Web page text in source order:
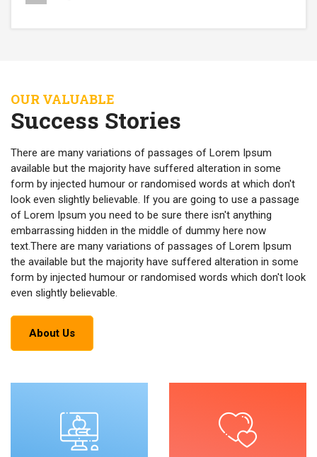
OUR VALUABLE
Success Stories
There are many variations of passages of Lorem Ipsum
available but the majority have suffered alteration in some
form by injected humour or randomised words at which don't
look even slightly believable. If you are going to use a passage
of Lorem Ipsum you need to be sure there isn't anything
embarrassing hidden in the middle of dummy here now
text.There are many variations of passages of Lorem Ipsum
the available but the majority have suffered alteration in some
form by injected humour or randomised words which don't look
even slightly believable.
About Us